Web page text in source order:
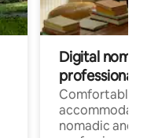
Digital
professionals
Comfortable
nomadic and